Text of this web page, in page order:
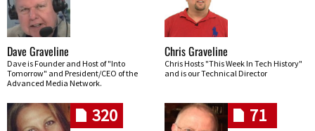
Dave Graveline
Dave is Founder and Host of "Into
Tomorrow" and President/CEO of the
Advanced Media Network.
Chris Graveline
Chris Hosts "This Week In Tech History"
and is our Technical Director
320 71